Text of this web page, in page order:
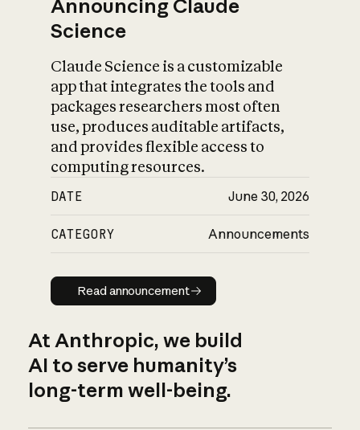
Announcing Claude
Science
Claude Science is a customizable
app that integrates the tools and
packages researchers most often
use, produces auditable artifacts,
and provides flexible access to
computing resources.
DATE June 30, 2026
CATEGORY Announcements
Read announcement
Read announcement
At Anthropic, we build
AI to serve humanity’s
long-term well-being.